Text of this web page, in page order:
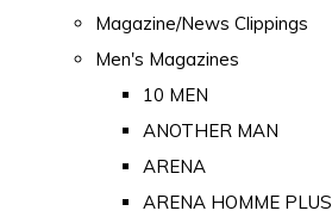
Magazine/News Clippings
Men's Magazines
10 MEN
ANOTHER MAN
ARENA
ARENA HOMME PLUS